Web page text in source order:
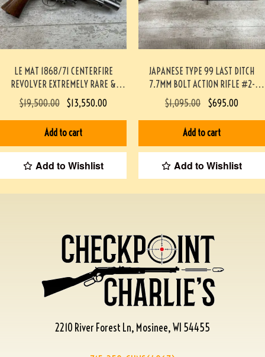
LE MAT 1868/71 CENTERFIRE
REVOLVER EXTREMELY RARE &
MINTY #190-TT
$19,500.00 $13,550.00
Add to cart
Add to Wishlist
JAPANESE TYPE 99 LAST DITCH
7.7MM BOLT ACTION RIFLE #2-
12003-PF
$1,095.00 $695.00
Add to cart
Add to Wishlist
2210 River Forest Ln, Mosinee, WI 54455